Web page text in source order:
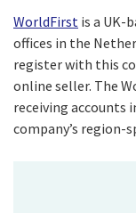
WorldFirst is a UK-
offices in the
register with this
online seller. The
receiving accounts
company’s region-